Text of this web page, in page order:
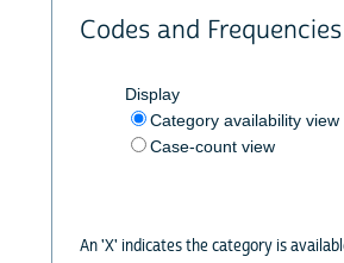
Codes and Frequencies
Display
Category availability view
Case-count view
An 'X' indicates the category is